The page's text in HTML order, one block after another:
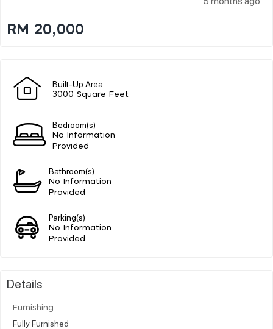
RM 20,000
Built-Up Area
3000 Square Feet
Bedroom(s)
No Information
Provided
Bathroom(s)
No Information
Provided
Parking(s)
No Information
Provided
Details
Furnishing
Fully Furnished